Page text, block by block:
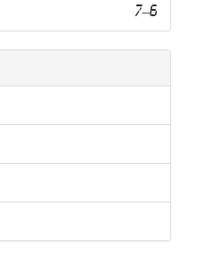
7–6